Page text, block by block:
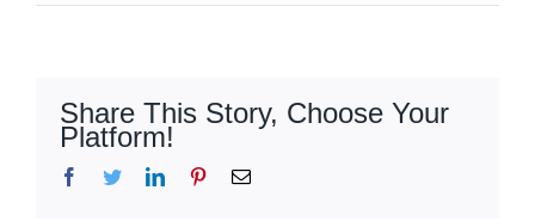
Share This Story, Choose Your
Platform!
Facebook
TwitterLinkedInPinterestEmail